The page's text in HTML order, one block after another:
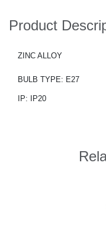
Product
ZINC ALLOY
BULB TYPE: E27
IP: IP20